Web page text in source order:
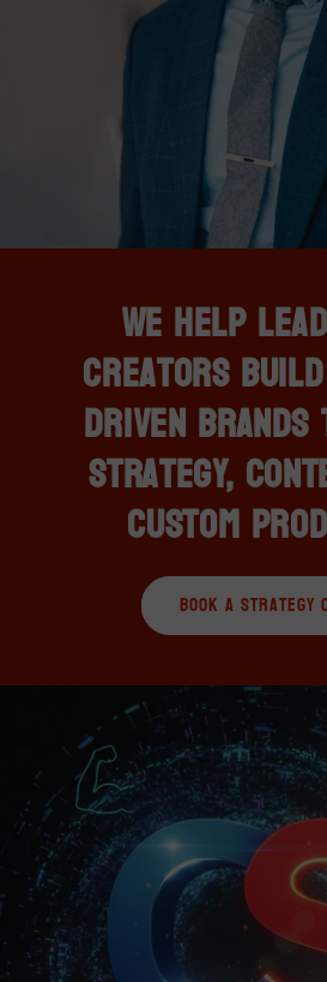
We Help
Creators
Driven Brands
Strategy,
Custom
Book A Strategy